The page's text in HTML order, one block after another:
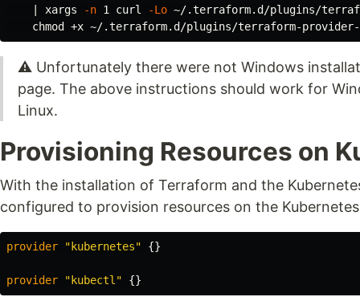
    | xargs
-n 1 curl -Lo ~/.terraform.d/plugins/
chmod
⚠ Unfortunately there were not Windows
page. The above instructions should work for
Linux.
Provisioning Resources on
With the installation of Terraform and the
configured to provision resources on the
provider "kubernetes" {}
provider "kubectl" {}